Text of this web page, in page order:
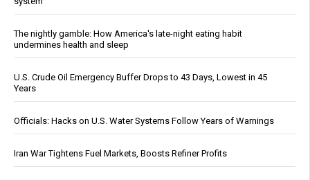
The nightly gamble: How America's late-night eating habit
undermines health and sleep
U.S. Crude Oil Emergency Buffer Drops to 43 Days, Lowest in 45
Years
Officials: Hacks on U.S. Water Systems Follow Years of Warnings
Iran War Tightens Fuel Markets, Boosts Refiner Profits